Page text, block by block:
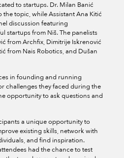
to startups. Dr. Milan Banić
topic, while Assistant Ana Kitić
discussion featuring
startups from Niš. The panelists
from Archfix, Dimitrije Iskrenović
from Nais Robotics, and Dušan
in founding and running
challenges they faced during the
opportunity to ask questions and
a unique opportunity to
existing skills, network with
and find inspiration.
had the chance to test